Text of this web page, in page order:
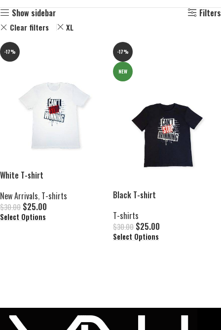
Show sidebar
Filters
Clear filters XL
-17%
White T-shirt
New Arrivals, T-shirts
$30.00 $25.00
Select Options
-17%
NEW
Black T-shirt
T-shirts
$30.00 $25.00
Select Options